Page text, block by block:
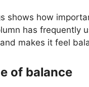
shows how
has frequently
makes it feel
of balance